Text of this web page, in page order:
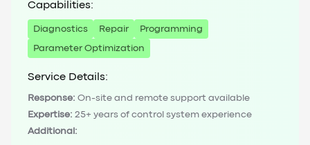
Capabilities:
Diagnostics Repair Programming
Parameter Optimization
Service Details:
Response: On-site and remote support available
Expertise: 25+ years of control system experience
Additional: